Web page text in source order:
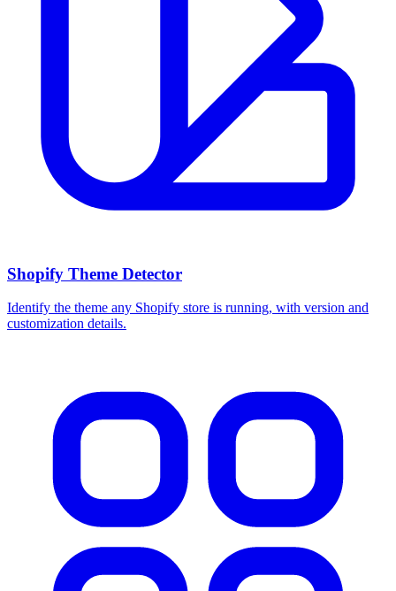
Shopify Theme Detector
Identify the theme any Shopify store is running, with version and
customization details.